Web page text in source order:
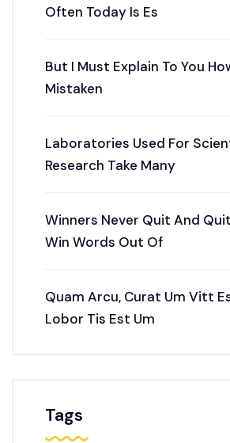
Often Today Is Es
But I Must Explain To You
Mistaken
Laboratories Used For
Research Take Many
Winners Never Quit And
Win Words Out Of
Quam Arcu, Curat Um Vitt
Lobor Tis Est Um
Tags